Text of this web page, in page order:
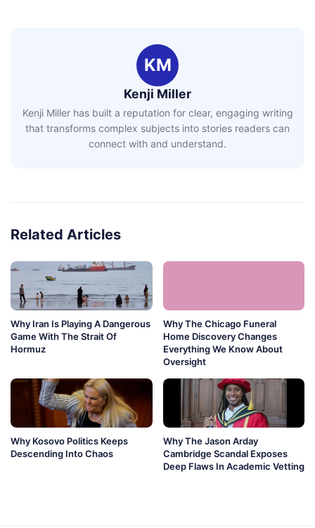
KM
Kenji Miller
Kenji Miller has built a reputation for clear, engaging writing
that transforms complex subjects into stories readers can
connect with and understand.
Related Articles
Why Iran Is Playing A Dangerous
Game With The Strait Of
Hormuz
Why The Chicago Funeral
Home Discovery Changes
Everything We Know About
Oversight
Why Kosovo Politics Keeps
Descending Into Chaos
Why The Jason Arday
Cambridge Scandal Exposes
Deep Flaws In Academic Vetting